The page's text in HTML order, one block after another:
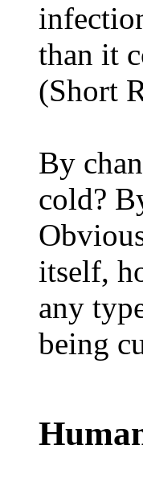
than it
(Short
By
cold?
itself,
any
being